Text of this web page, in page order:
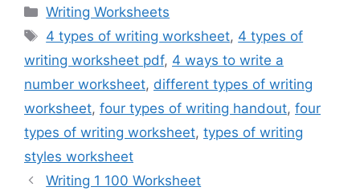
Categories
Writing Worksheets
Tags
4 types of writing worksheet, 4 types of
writing worksheet pdf, 4 ways to write a
number worksheet, different types of writing
worksheet, four types of writing handout, four
types of writing worksheet, types of writing
styles worksheet
Writing 1 100 Worksheet